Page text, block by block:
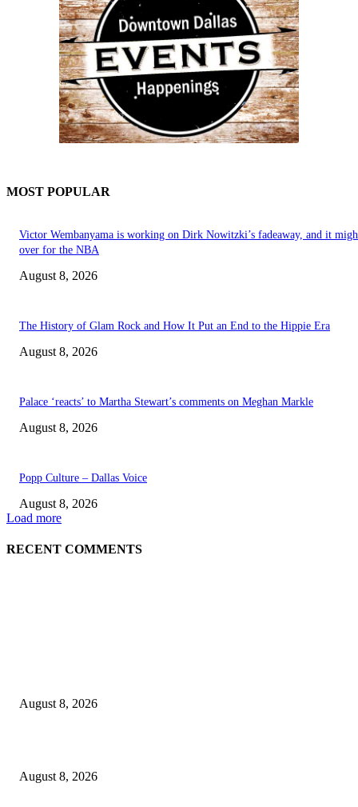
MOST POPULAR
Victor Wembanyama is working on Dirk Nowitzki’s fadeaway, and it
over for the NBA
August 8, 2026
The History of Glam Rock and How It Put an End to the Hippie Era
August 8, 2026
Palace ‘reacts’ to Martha Stewart’s comments on Meghan Markle
August 8, 2026
Popp Culture – Dallas Voice
August 8, 2026
Load more
RECENT COMMENTS
August 8, 2026
August 8, 2026